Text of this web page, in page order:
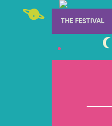
THE FESTIVAL